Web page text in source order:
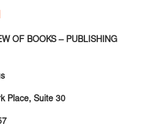
OF BOOKS – PUBLISHING
Place, Suite 30